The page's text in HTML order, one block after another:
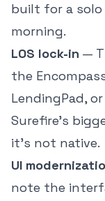
built for a solo
morning.
LOS lock-in —
the
LendingPad,
Surefire's
it's not native.
UI
note the